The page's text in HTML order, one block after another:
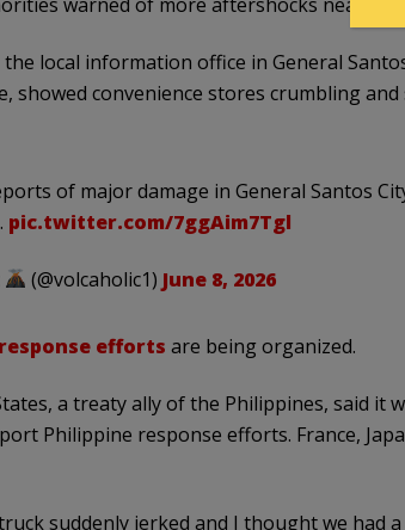
local information office in General
showed convenience stores crumbling
of major damage in General Santos
pic.twitter.com/7ggAim7Tgl
(@volcaholic1) June 8, 2026
efforts are being organized.
a treaty ally of the Philippines, said it
Philippine response efforts. France,
suddenly jerked and I thought we had